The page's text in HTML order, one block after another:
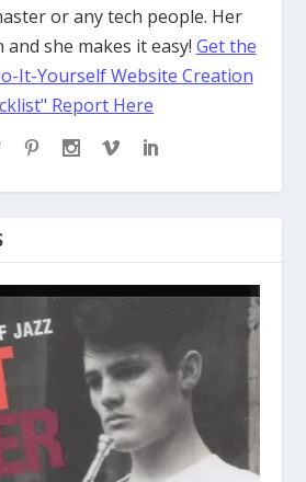
or any tech people. Her
she makes it easy! Get the
It-Yourself Website Creation
Report Here